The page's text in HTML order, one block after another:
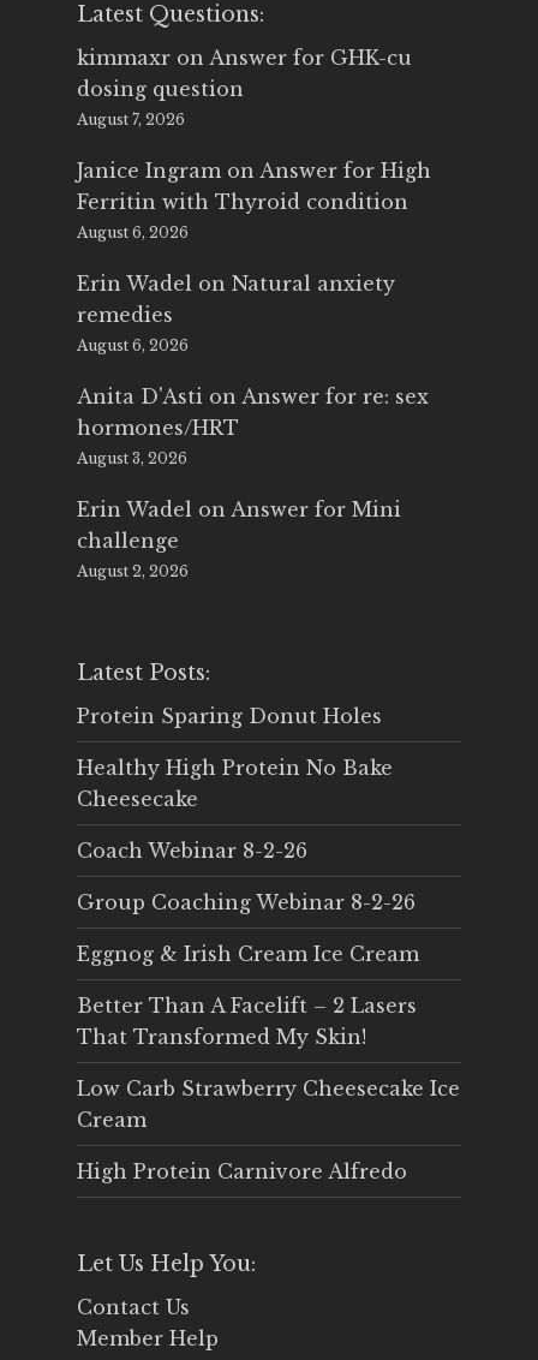
Latest Questions:
kimmaxr on Answer for GHK-cu
dosing question
August 7, 2026
Janice Ingram on Answer for High
Ferritin with Thyroid condition
August 6, 2026
Erin Wadel on Natural anxiety
remedies
August 6, 2026
Anita D'Asti on Answer for re: sex
hormones/HRT
August 3, 2026
Erin Wadel on Answer for Mini
challenge
August 2, 2026
Latest Posts:
Protein Sparing Donut Holes
Healthy High Protein No Bake
Cheesecake
Coach Webinar 8-2-26
Group Coaching Webinar 8-2-26
Eggnog & Irish Cream Ice Cream
Better Than A Facelift – 2 Lasers
That Transformed My Skin!
Low Carb Strawberry Cheesecake Ice
Cream
High Protein Carnivore Alfredo
Let Us Help You:
Contact Us
Member Help